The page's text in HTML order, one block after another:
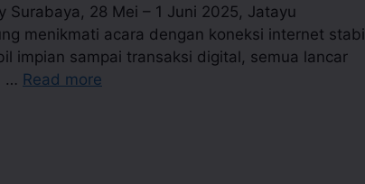
Surabaya, 28 Mei – 1 Juni 2025, Jatayu
menikmati acara dengan koneksi internet stabil
impian sampai transaksi digital, semua lancar
… Read more